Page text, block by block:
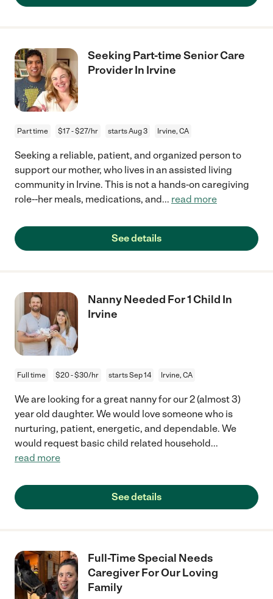
Seeking Part-time Senior Care
Provider In Irvine
Part time $17 - $27/hr starts Aug 3 Irvine, CA
Seeking a reliable, patient, and organized person to
support our mother, who lives in an assisted living
community in Irvine. This is not a hands-on caregiving
role--her meals, medications, and... read more
See details
Nanny Needed For 1 Child In
Irvine
Full time $20 - $30/hr starts Sep 14 Irvine, CA
We are looking for a great nanny for our 2 (almost 3)
year old daughter. We would love someone who is
nurturing, patient, energetic, and dependable. We
would request basic child related household...
read more
See details
Full-Time Special Needs
Caregiver For Our Loving
Family